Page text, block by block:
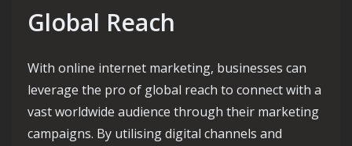
Global Reach
With online internet marketing, businesses can
leverage the pro of global reach to connect with a
vast worldwide audience through their marketing
campaigns. By utilising digital channels and